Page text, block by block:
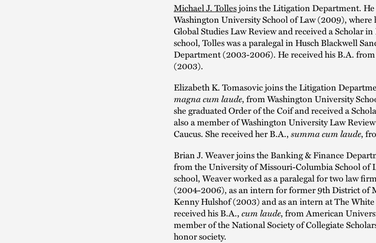
Michael J. Tollesjoins the Litigation Department.
Washington University School of Law (2009), where
Global Studies Law Review and received a Scholar
school, Tolles was a paralegal in Husch Blackwell
Department (2003-2006). He received his B.A.
(2003).
Elizabeth K. Tomasovic joins the Litigation
magna cum laude, from Washington University
she graduated Order of the Coif and received a
also a member of Washington University Law
Caucus. She received her B.A.,summa cum laude,
Brian J. Weaver joins the Banking & Finance
from the University of Missouri-Columbia School of
school, Weaver worked as a paralegal for two law
(2004-2006), as an intern for former 9th District of
Kenny Hulshof (2003) and as an intern at The
received his B.A.,cum laude, from American
member of the National Society of Collegiate
honor society.